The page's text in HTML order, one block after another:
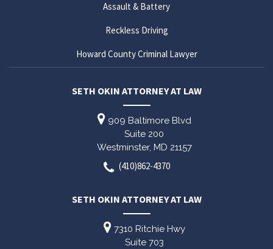
Assault & Battery
Reckless Driving
Howard County Criminal Lawyer
SETH OKIN ATTORNEY AT LAW
909 Baltimore Blvd
Suite 200
Westminster, MD 21157
(410)862-4370
SETH OKIN ATTORNEY AT LAW
7310 Ritchie Hwy
Suite 703